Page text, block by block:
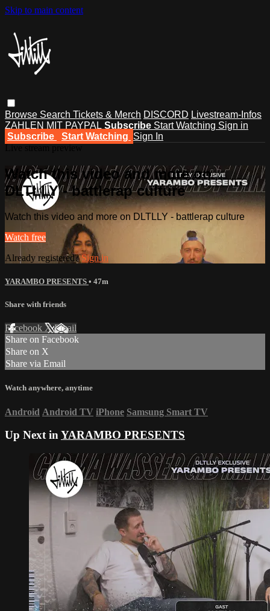
Skip to main content
Browse Search Tickets & Merch DISCORD Livestream-Infos
ZAHLEN MIT PAYPAL Subscribe Start Watching Sign in
Subscribe
Start Watching Sign In
Watch this video and more on
DLTLLY - battlerap culture
Watch this video and more on DLTLLY - battlerap culture
Watch free
Already registered?Sign in
YARAMBO PRESENTS • 47m
Share with friends
Facebook XEmail
Share on Facebook
Share on X
Share via Email
Watch anywhere, anytime
Android Android TV iPhone Samsung Smart TV
Up Next inYARAMBO PRESENTS